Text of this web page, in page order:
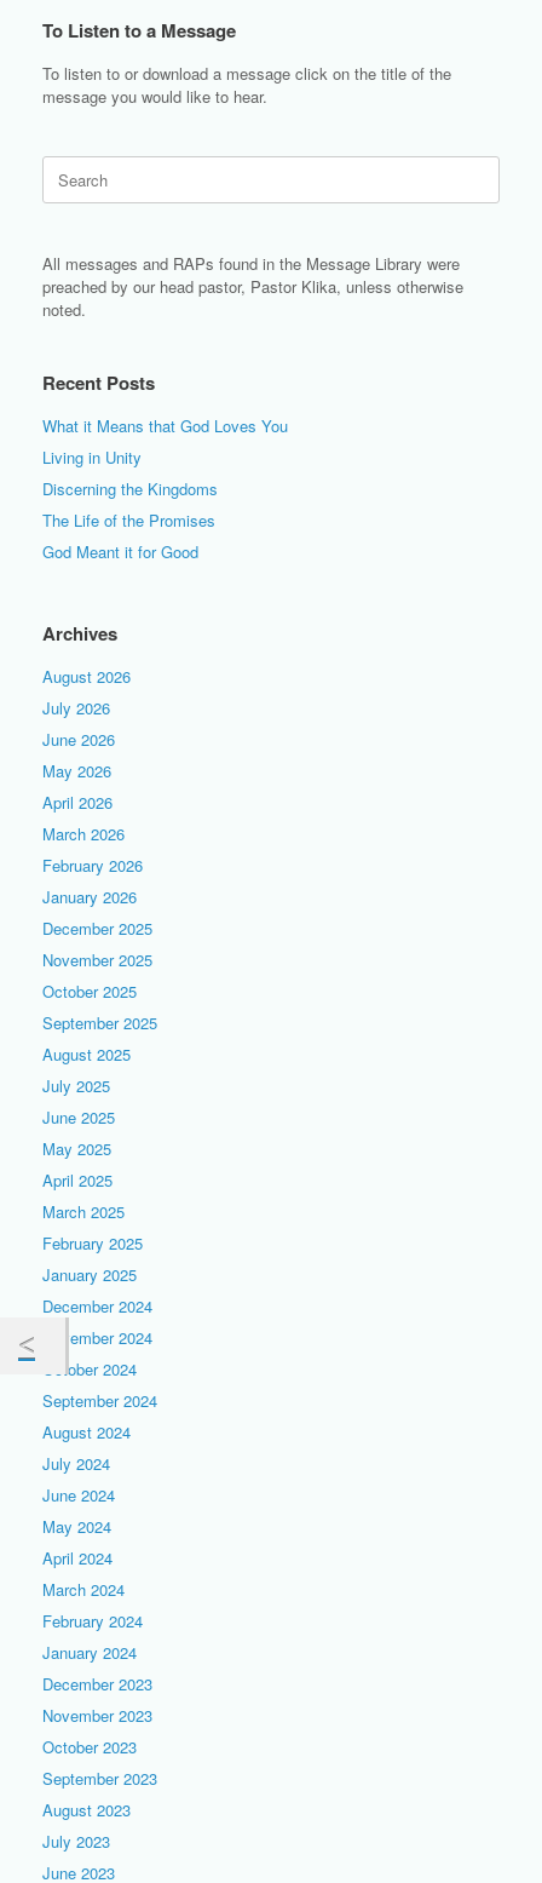
To Listen to a Message
To listen to or download a message click on the title of the
message you would like to hear.
for:
All messages and RAPs found in the Message Library were
preached by our head pastor, Pastor Klika, unless otherwise
noted.
Recent Posts
What it Means that God Loves You
Living in Unity
Discerning the Kingdoms
The Life of the Promises
God Meant it for Good
Archives
August 2026
July 2026
June 2026
May 2026
April 2026
March 2026
February 2026
January 2026
December 2025
November 2025
October 2025
September 2025
August 2025
July 2025
June 2025
May 2025
April 2025
March 2025
February 2025
January 2025
December 2024
November 2024
October 2024
September 2024
August 2024
July 2024
June 2024
May 2024
April 2024
March 2024
February 2024
January 2024
December 2023
November 2023
October 2023
September 2023
August 2023
July 2023
June 2023